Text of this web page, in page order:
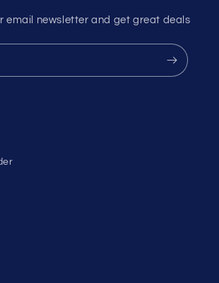
email newsletter and get great deals